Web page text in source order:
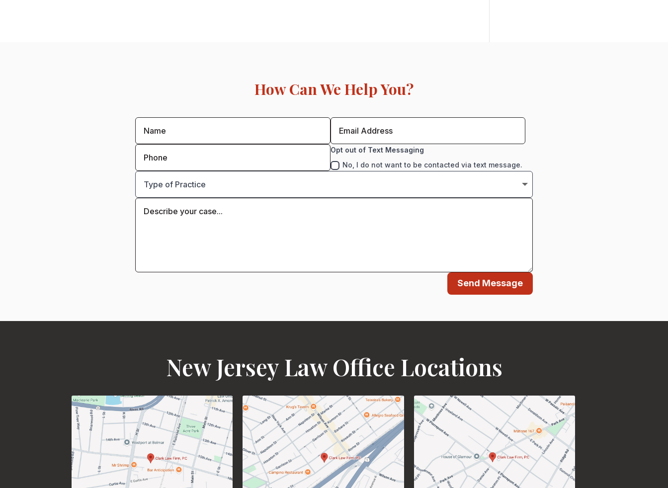
How Can We Help You?
Opt out of Text Messaging
No, I do not want to be contacted via text message.
Send Message
New Jersey Law Office Locations